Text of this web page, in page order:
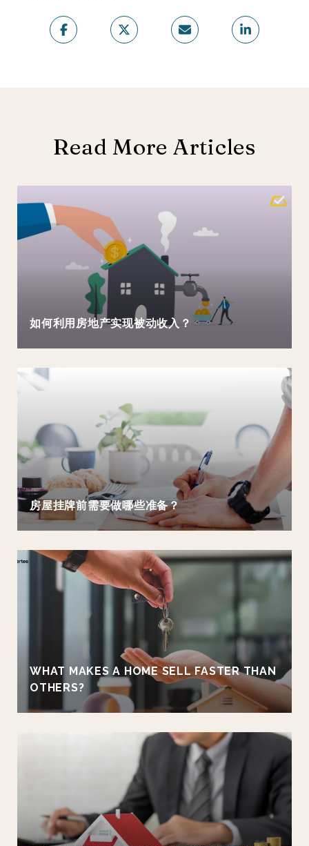
Read More Articles
如何利用房地产实现被动收入？
房屋挂牌前需要做哪些准备？
WHAT MAKES A HOME SELL FASTER THAN
OTHERS?